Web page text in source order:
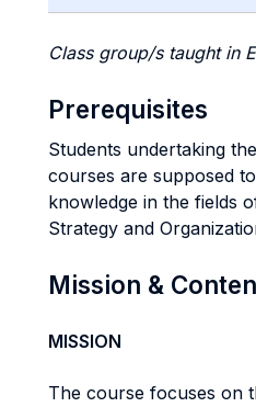
Class group/s taught in
Prerequisites
Students undertaking
courses are supposed
knowledge in the fields
Strategy and
Mission &
MISSION
The course focuses on